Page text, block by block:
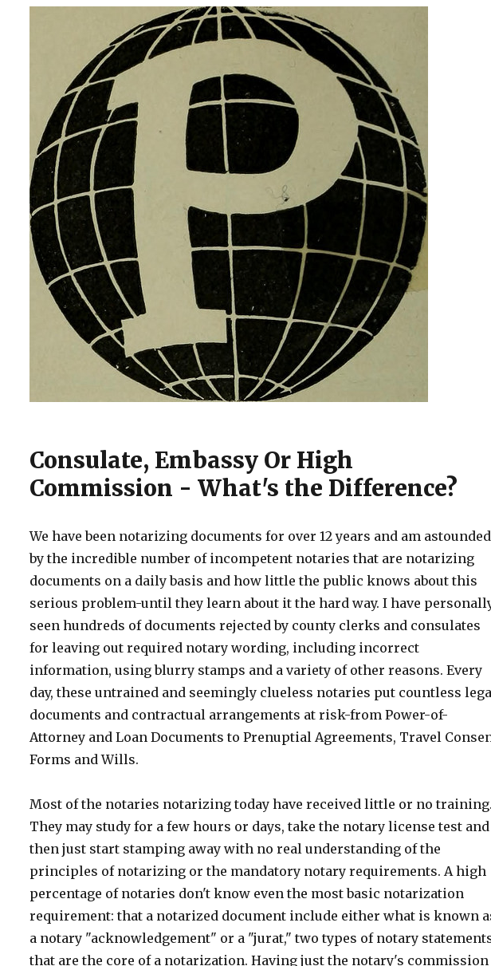
Consulate, Embassy Or High
Commission - What's the Difference?
We have been notarizing documents for over 12 years and am astounded
by the incredible number of incompetent notaries that are notarizing
documents on a daily basis and how little the public knows about this
serious problem-until they learn about it the hard way. I have
seen hundreds of documents rejected by county clerks and consulates
for leaving out required notary wording, including incorrect
information, using blurry stamps and a variety of other reasons. Every
day, these untrained and seemingly clueless notaries put countless
documents and contractual arrangements at risk-from Power-of-
Attorney and Loan Documents to Prenuptial Agreements, Travel
Forms and Wills.
Most of the notaries notarizing today have received little or no
They may study for a few hours or days, take the notary license test and
then just start stamping away with no real understanding of the
principles of notarizing or the mandatory notary requirements. A high
percentage of notaries don't know even the most basic notarization
requirement: that a notarized document include either what is known
a notary "acknowledgement" or a "jurat," two types of notary
that are the core of a notarization. Having just the notary's commission